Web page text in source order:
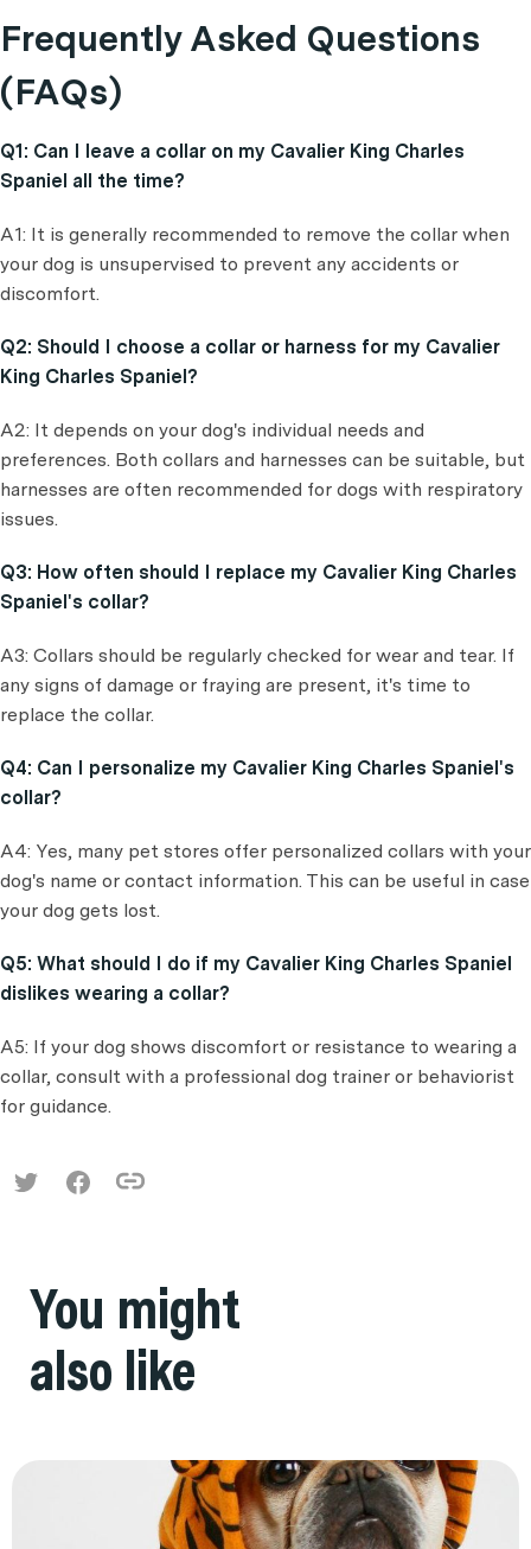
Frequently Asked Questions
(FAQs)
Q1: Can I leave a collar on my Cavalier King Charles
Spaniel all the time?
A1: It is generally recommended to remove the collar when
your dog is unsupervised to prevent any accidents or
discomfort.
Q2: Should I choose a collar or harness for my Cavalier
King Charles Spaniel?
A2: It depends on your dog's individual needs and
preferences. Both collars and harnesses can be suitable, but
harnesses are often recommended for dogs with respiratory
issues.
Q3: How often should I replace my Cavalier King Charles
Spaniel's collar?
A3: Collars should be regularly checked for wear and tear. If
any signs of damage or fraying are present, it's time to
replace the collar.
Q4: Can I personalize my Cavalier King Charles Spaniel's
collar?
A4: Yes, many pet stores offer personalized collars with your
dog's name or contact information. This can be useful in case
your dog gets lost.
Q5: What should I do if my Cavalier King Charles Spaniel
dislikes wearing a collar?
A5: If your dog shows discomfort or resistance to wearing a
collar, consult with a professional dog trainer or behaviorist
for guidance.
You might
also like